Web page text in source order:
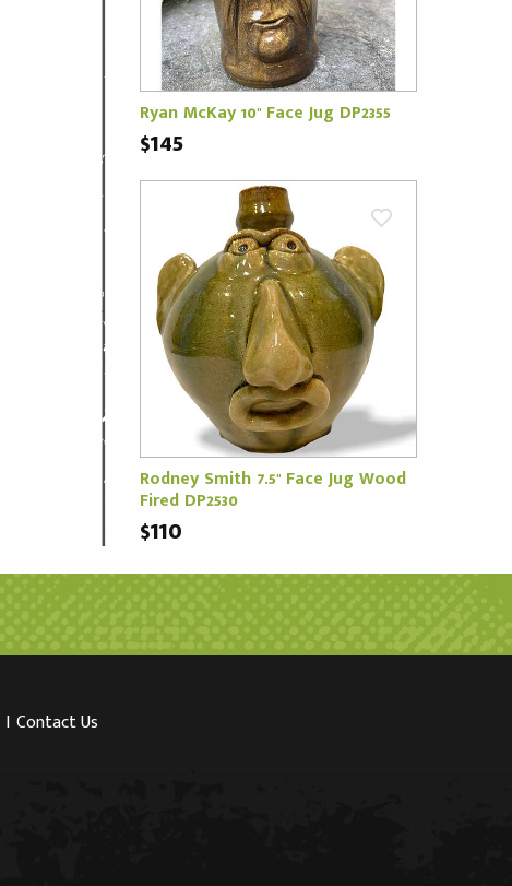
Ryan McKay 10" Face Jug DP2355
$145
Rodney Smith 7.5" Face Jug Wood
Fired DP2530
$110
I Contact Us